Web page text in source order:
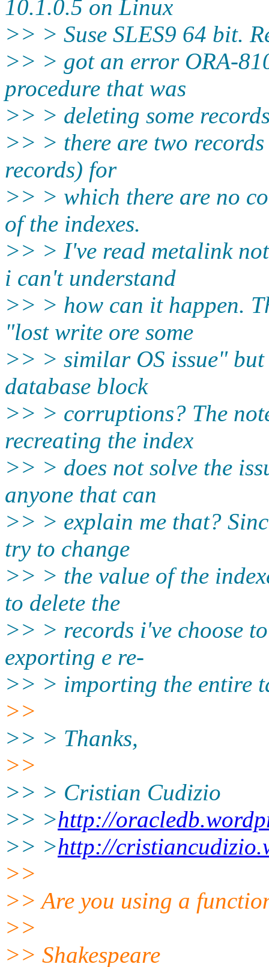
10.1.0.5 on Linux
>> > Suse SLES9 64 bit.
>> > got an error ORA-
procedure that was
>> > deleting some
>> > there are two
records) for
>> > which there are no
of the indexes.
>> > I've read metalink
i can't understand
>> > how can it happen.
"lost write ore some
>> > similar OS issue"
database block
>> > corruptions? The
recreating the index
>> > does not solve the
anyone that can
>> > explain me that?
try to change
>> > the value of the
to delete the
>> > records i've choose
exporting e re-
>> > importing the entire
>>
>> > Thanks,
>>
>> > Cristian Cudizio
>> >http://
>> >http://
>>
>> Are you using a
>>
>> Shakespeare